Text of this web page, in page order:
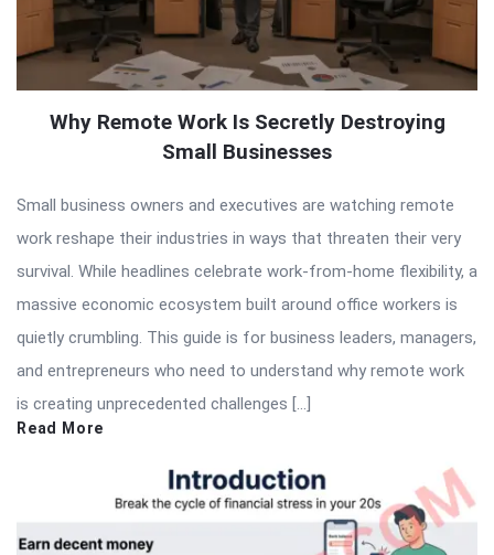
Why Remote Work Is Secretly Destroying
Small Businesses
Small business owners and executives are watching remote
work reshape their industries in ways that threaten their very
survival. While headlines celebrate work-from-home flexibility, a
massive economic ecosystem built around office workers is
quietly crumbling. This guide is for business leaders, managers,
and entrepreneurs who need to understand why remote work
is creating unprecedented challenges […]
Read More